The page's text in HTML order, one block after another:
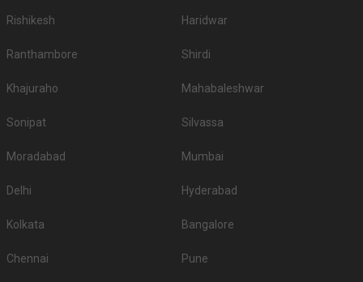
Rishikesh Haridwar
Ranthambore Shirdi
Khajuraho Mahabaleshwar
Sonipat Silvassa
Moradabad Mumbai
Delhi Hyderabad
Kolkata Bangalore
Chennai Pune